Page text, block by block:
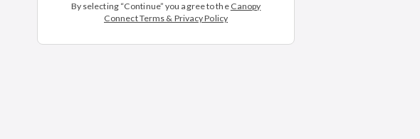
By selecting “Continue” you agree to the Canopy
Connect Terms & Privacy Policy